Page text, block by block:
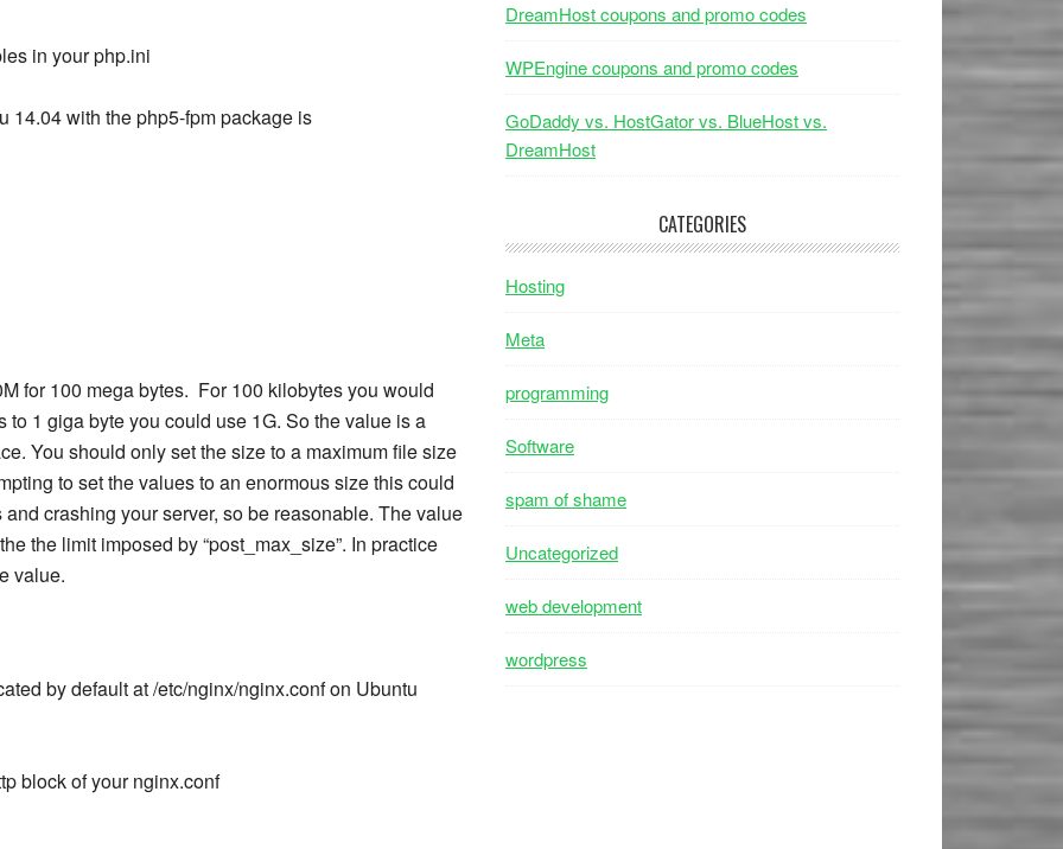
in your php.ini
14.04 with the php5-fpm package is
for 100 mega bytes. For 100 kilobytes you would
1 giga byte you could use 1G. So the value is a
You should only set the size to a maximum file size
to set the values to an enormous size this could
crashing your server, so be reasonable. The value
the limit imposed by “post_max_size”. In practice
value.
by default at /etc/nginx/nginx.conf on Ubuntu
block of your nginx.conf
DreamHost coupons and promo codes
WPEngine coupons and promo codes
GoDaddy vs. HostGator vs. BlueHost vs.
DreamHost
CATEGORIES
Hosting
Meta
programming
Software
spam of shame
Uncategorized
web development
wordpress